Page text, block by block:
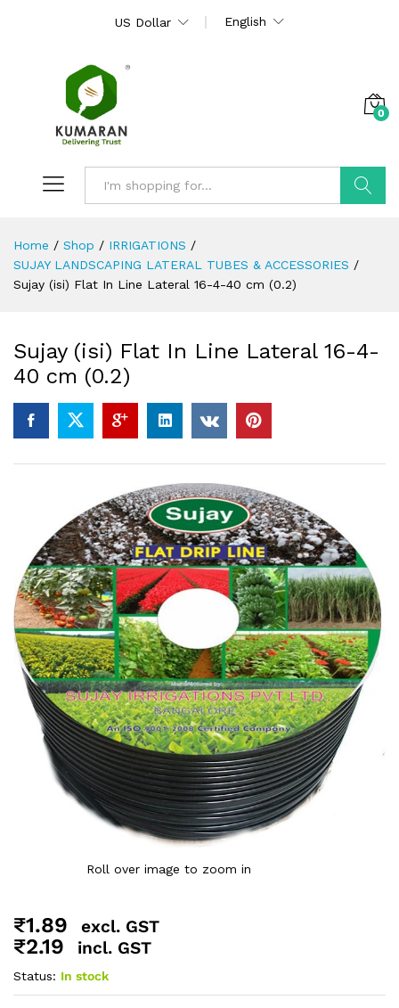
US Dollar English
0
Home / Shop / IRRIGATIONS /
SUJAY LANDSCAPING LATERAL TUBES & ACCESSORIES /
Sujay (isi) Flat In Line Lateral 16-4-40 cm (0.2)
Sujay (isi) Flat In Line Lateral 16-4-
40 cm (0.2)
Roll over image to zoom in
₹1.89 excl. GST
₹2.19 incl. GST
Status: In stock